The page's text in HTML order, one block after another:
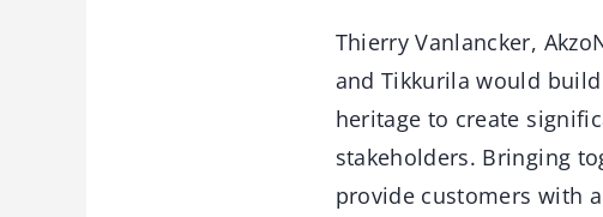
Thierry Vanlancker,
and Tikkurila would
heritage to create
stakeholders. Bringing
provide customers with